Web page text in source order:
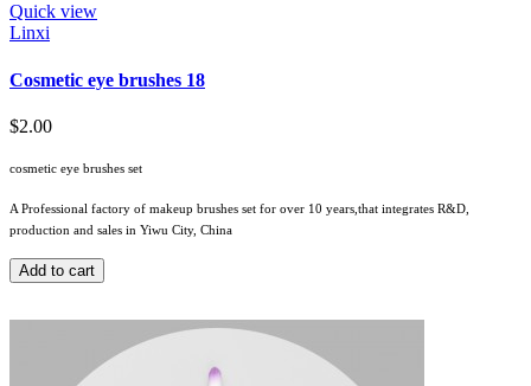
Quick view
Linxi
Cosmetic eye brushes 18
$2.00
cosmetic eye brushes set
A Professional factory of makeup brushes set for over 10 years,that integrates R&D,
production and sales in Yiwu City, China
Add to cart